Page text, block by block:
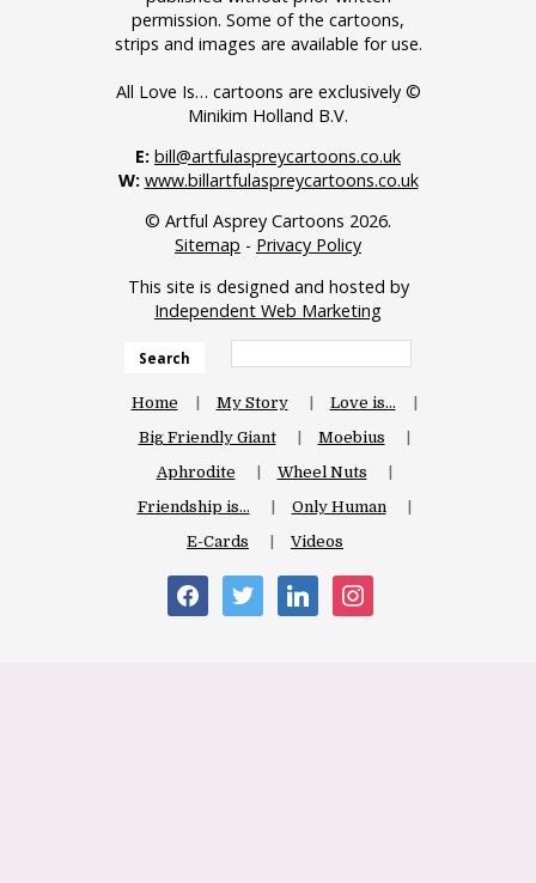
permission. Some of the cartoons,
strips and images are available for use.
All Love Is… cartoons are exclusively ©
Minikim Holland B.V.
E: bill@artfulaspreycartoons.co.uk
W: www.billartfulaspreycartoons.co.uk
© Artful Asprey Cartoons 2026.
Sitemap - Privacy Policy
This site is designed and hosted by
Independent Web Marketing
Search
Home My Story
Love is…
Big Friendly Giant
Moebius
Aphrodite
Wheel Nuts
Friendship is…
Only Human
E-Cards
Videos
facebooktwitter linkedin instagram